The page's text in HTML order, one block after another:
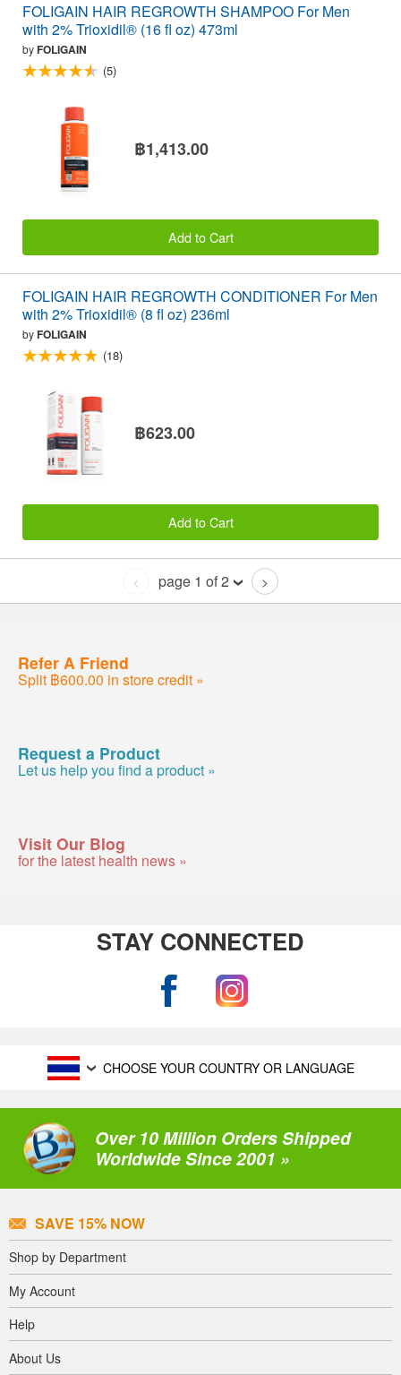
FOLIGAIN HAIR REGROWTH SHAMPOO For Men
with 2% Trioxidil® (16 fl oz) 473ml
byFOLIGAIN
(5)
฿1,413.00
Add to Cart
FOLIGAIN HAIR REGROWTH CONDITIONER For Men
with 2% Trioxidil® (8 fl oz) 236ml
byFOLIGAIN
(18)
฿623.00
Add to Cart
< page 1 of 2 >
Refer A Friend
Split ฿600.00 in store credit »
Request a Product
Let us help you find a product »
Visit Our Blog
for the latest health news »
STAY CONNECTED
CHOOSE YOUR COUNTRY OR LANGUAGE
Over 10 Million Orders Shipped
Worldwide Since 2001 »
SAVE 15% NOW
Shop by Department
My Account
Help
About Us